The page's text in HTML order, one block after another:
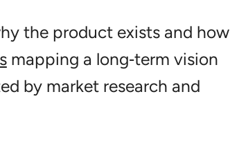
the product exists and how
mapping a long‑term vision
by market research and